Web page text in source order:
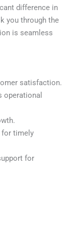
difference in
you through the
is seamless
satisfaction.
operational
for timely
for